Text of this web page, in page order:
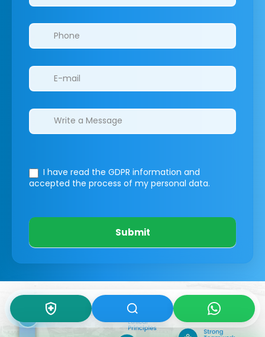
I have read the GDPR information and
accepted the process of my personal data.
Submit